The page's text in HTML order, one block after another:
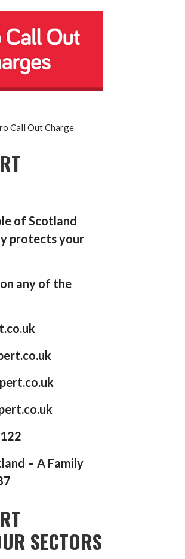
Call Out Charge
of Scotland
protects your
any of the
– A Family
SECTORS